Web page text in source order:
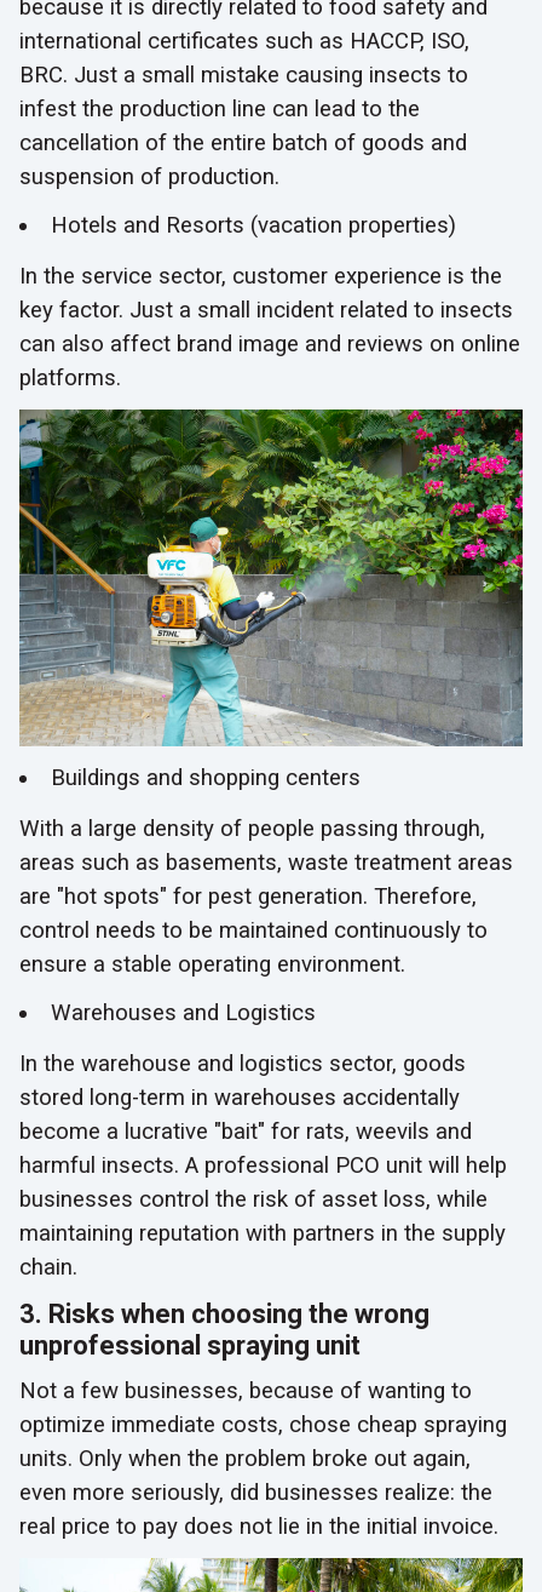
because it is directly related to food safety and
international certificates such as HACCP, ISO,
BRC. Just a small mistake causing insects to
infest the production line can lead to the
cancellation of the entire batch of goods and
suspension of production.
Hotels and Resorts (vacation properties)
In the service sector, customer experience is the
key factor. Just a small incident related to insects
can also affect brand image and reviews on online
platforms.
Buildings and shopping centers
With a large density of people passing through,
areas such as basements, waste treatment areas
are "hot spots" for pest generation. Therefore,
control needs to be maintained continuously to
ensure a stable operating environment.
Warehouses and Logistics
In the warehouse and logistics sector, goods
stored long-term in warehouses accidentally
become a lucrative "bait" for rats, weevils and
harmful insects. A professional PCO unit will help
businesses control the risk of asset loss, while
maintaining reputation with partners in the supply
chain.
3. Risks when choosing the wrong
unprofessional spraying unit
Not a few businesses, because of wanting to
optimize immediate costs, chose cheap spraying
units. Only when the problem broke out again,
even more seriously, did businesses realize: the
real price to pay does not lie in the initial invoice.